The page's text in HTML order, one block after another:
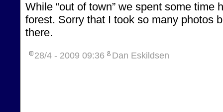
While “out of town” we spent some time
forest. Sorry that I took so many photos
there.
28/4 - 2009 09:36 Dan Eskildsen